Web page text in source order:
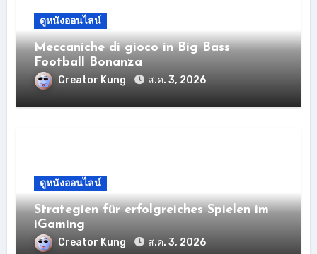
ดูหนังออนไลน์
Meccaniche di gioco in Big Bass
Football Bonanza
Creator Kung ส.ค. 3, 2026
ดูหนังออนไลน์
Strategien für erfolgreiches Spielen im
iGaming
Creator Kung ส.ค. 3, 2026